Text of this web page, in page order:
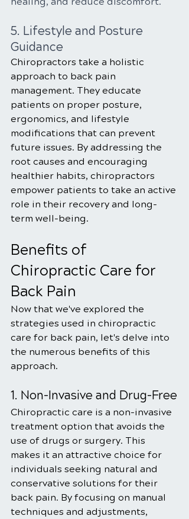
5. Lifestyle and Posture
Guidance
Chiropractors take a holistic
approach to back pain
management. They educate
patients on proper posture,
ergonomics, and lifestyle
modifications that can prevent
future issues. By addressing the
root causes and encouraging
healthier habits, chiropractors
empower patients to take an active
role in their recovery and long-
term well-being.
Benefits of
Chiropractic Care for
Back Pain
Now that we've explored the
strategies used in chiropractic
care for back pain, let's delve into
the numerous benefits of this
approach.
1. Non-Invasive and Drug-Free
Chiropractic care is a non-invasive
treatment option that avoids the
use of drugs or surgery. This
makes it an attractive choice for
individuals seeking natural and
conservative solutions for their
back pain. By focusing on manual
techniques and adjustments,